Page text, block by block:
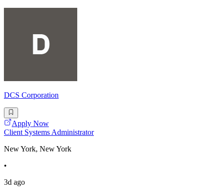
DCS Corporation
Apply Now
Client Systems Administrator
New York, New York
•
3d ago